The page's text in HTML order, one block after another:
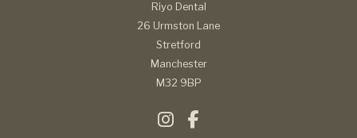
Riyo Dental
26 Urmston Lane
Stretford
Manchester
M32 9BP